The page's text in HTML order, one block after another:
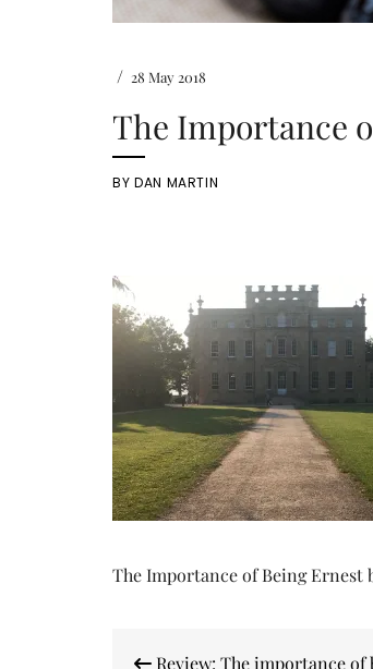
/ 28 May 2018
The Importance
BYDAN MARTIN
The Importance of Being Ernest
Review: The importance of